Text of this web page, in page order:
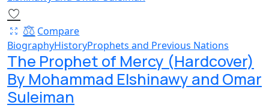
Compare
BiographyHistoryProphets and Previous Nations
The Prophet of Mercy (Hardcover)
By Mohammad Elshinawy and Omar
Suleiman